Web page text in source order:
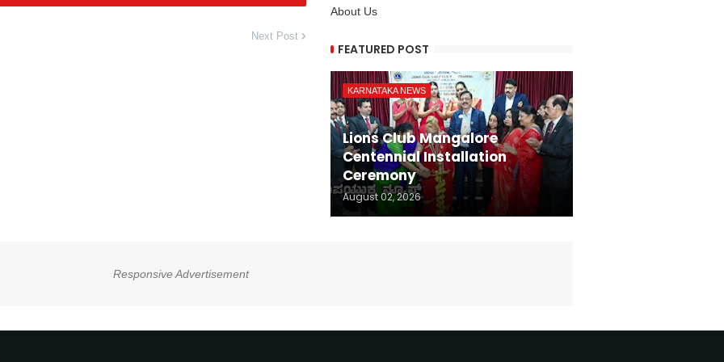
Next Post
About Us
FEATURED POST
KARNATAKA NEWS
Lions Club Mangalore
Centennial Installation
Ceremony
August 02, 2026
Responsive Advertisement